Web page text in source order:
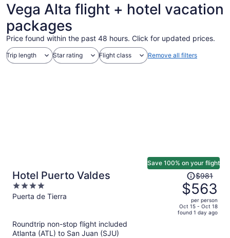
Vega Alta flight + hotel vacation
packages
Price found within the past 48 hours. Click for updated prices.
Trip length Star rating Flight class Remove all filters
Hotel Puerto Valdes
4
out
Puerta de Tierra
Save 100% on your flight
Price
was
$981,
price
is
$981
$563
per person
Oct 15 - Oct 18
found 1 day ago
Roundtrip non-stop flight included
Atlanta (ATL) to San Juan (SJU)